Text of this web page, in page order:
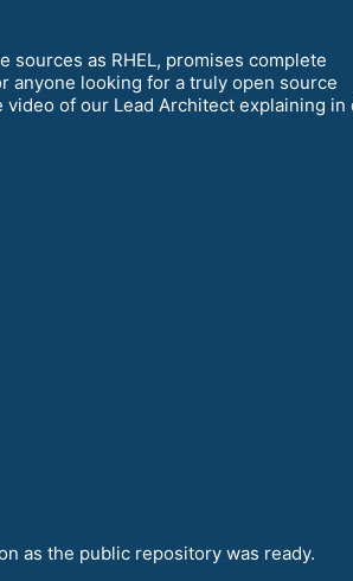
sources as RHEL, promises complete
anyone looking for a truly open source
of our Lead Architect explaining in
as the public repository was ready.